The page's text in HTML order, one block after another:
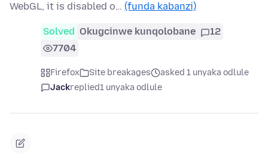
WebGL, it is disabled o… (funda kabanzi)
Solved Okugcinwe kunqolobane
12
7704
Firefox Site breakages
asked 1 unyaka odlule
Jackreplied1 unyaka odlule